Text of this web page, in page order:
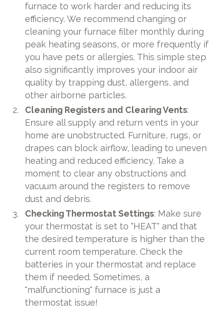
furnace to work harder and reducing its
efficiency. We recommend changing or
cleaning your furnace filter monthly during
peak heating seasons, or more frequently if
you have pets or allergies. This simple step
also significantly improves your indoor air
quality by trapping dust, allergens, and
other airborne particles.
Cleaning Registers and Clearing Vents:
Ensure all supply and return vents in your
home are unobstructed. Furniture, rugs, or
drapes can block airflow, leading to uneven
heating and reduced efficiency. Take a
moment to clear any obstructions and
vacuum around the registers to remove
dust and debris.
Checking Thermostat Settings: Make sure
your thermostat is set to "HEAT" and that
the desired temperature is higher than the
current room temperature. Check the
batteries in your thermostat and replace
them if needed. Sometimes, a
"malfunctioning" furnace is just a
thermostat issue!